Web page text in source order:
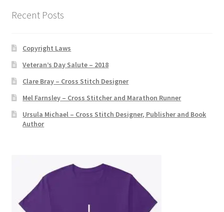
e
Recent Posts
Copyright Laws
Veteran’s Day Salute – 2018
Clare Bray – Cross Stitch Designer
Mel Farnsley – Cross Stitcher and Marathon Runner
Ursula Michael – Cross Stitch Designer, Publisher and Book
Author